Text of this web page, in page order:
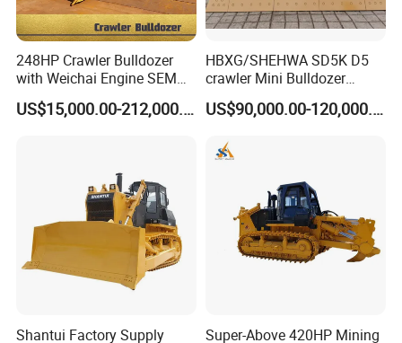
248HP Crawler Bulldozer
with Weichai Engine SEM
824F
US$15,000.00-212,000.00
HBXG/SHEHWA SD5K D5
crawler Mini Bulldozer
130HP 13T PAT Blade
Hydrostatic stock sale
US$90,000.00-120,000.00
Shantui Factory Supply
Super-Above 420HP Mining